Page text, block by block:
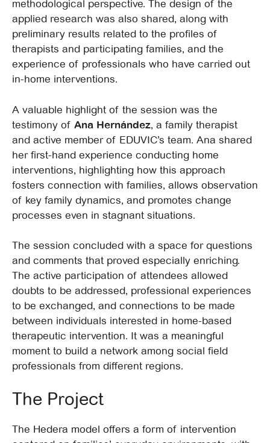
methodological perspective. The design of the
applied research was also shared, along with
preliminary results related to the profiles of
therapists and participating families, and the
experience of professionals who have carried out
in-home interventions.
A valuable highlight of the session was the
testimony of Ana Hernández, a family therapist
and active member of EDUVIC’s team. Ana shared
her first-hand experience conducting home
interventions, highlighting how this approach
fosters connection with families, allows observation
of key family dynamics, and promotes change
processes even in stagnant situations.
The session concluded with a space for questions
and comments that proved especially enriching.
The active participation of attendees allowed
doubts to be addressed, professional experiences
to be exchanged, and connections to be made
between individuals interested in home-based
therapeutic intervention. It was a meaningful
moment to build a network among social field
professionals from different regions.
The Project
The Hedera model offers a form of intervention